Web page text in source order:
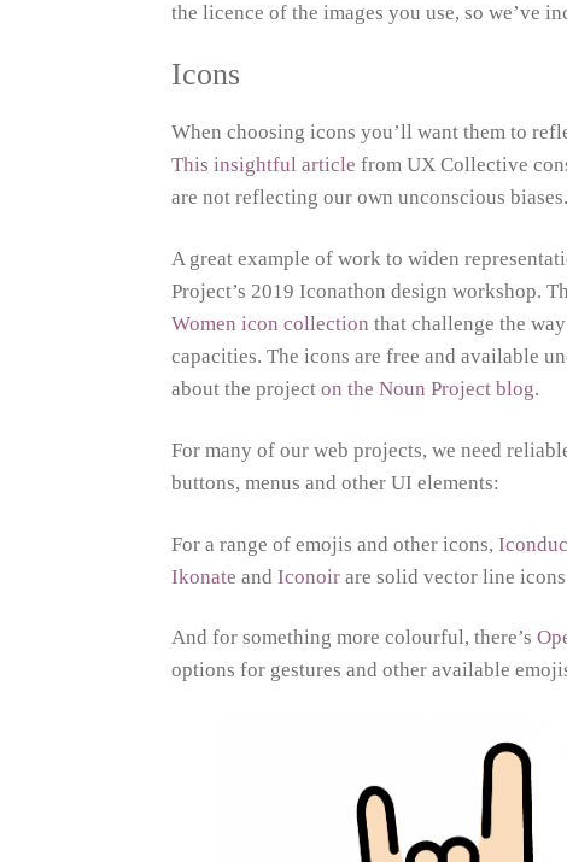
the licence of the images you use, so we’ve
Icons
When choosing icons you’ll want them to
This insightful article from UX Collective
are not reflecting our own unconscious biases.
A great example of work to widen
Project’s 2019 Iconathon design workshop.
Women icon collection that challenge the
capacities. The icons are free and available
about the project on the Noun Project blog.
For many of our web projects, we need
buttons, menus and other UI elements:
For a range of emojis and other icons,
Ikonate and Iconoir are solid vector line
And for something more colourful, there’s
options for gestures and other available